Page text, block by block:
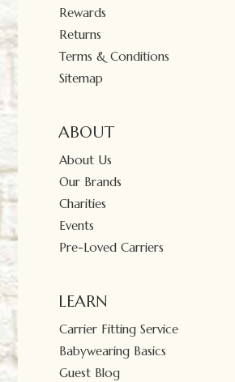
Rewards
Returns
Terms & Conditions
Sitemap
ABOUT
About Us
Our Brands
Charities
Events
Pre-Loved Carriers
LEARN
Carrier Fitting Service
Babywearing Basics
Guest Blog